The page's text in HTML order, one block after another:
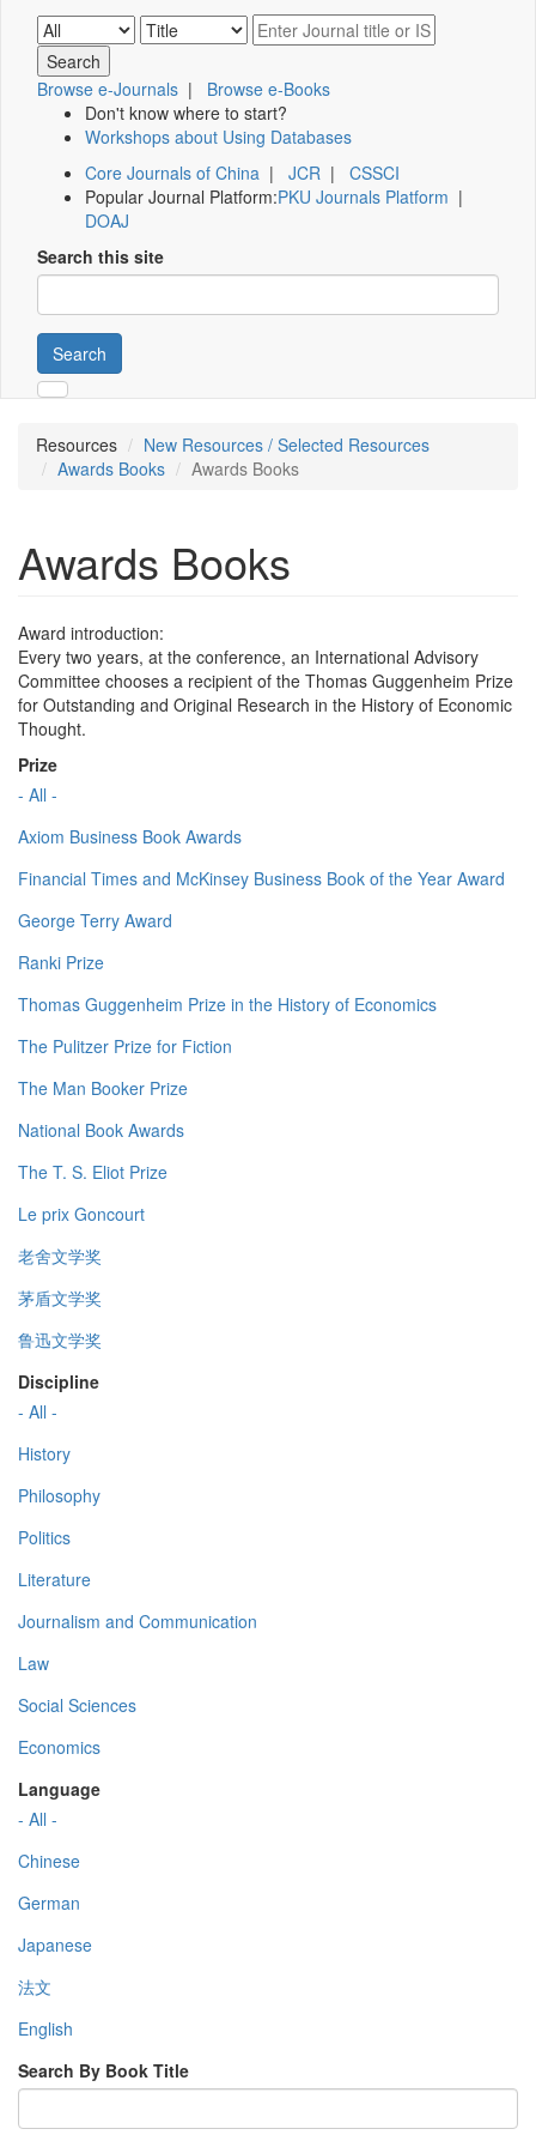
Browse e-Journals | Browse e-Books
Don't know where to start?
Workshops about Using Databases
Core Journals of China | JCR | CSSCI
Popular Journal Platform:PKU Journals Platform |
DOAJ
Search this site
Search
Resources
New Resources / Selected Resources
Awards Books
Awards Books
Awards Books
Award introduction:
Every two years, at the conference, an International Advisory
Committee chooses a recipient of the Thomas Guggenheim Prize
for Outstanding and Original Research in the History of Economic
Thought.
Prize
- All -
Axiom Business Book Awards
Financial Times and McKinsey Business Book of the Year Award
George Terry Award
Ranki Prize
Thomas Guggenheim Prize in the History of Economics
The Pulitzer Prize for Fiction
The Man Booker Prize
National Book Awards
The T. S. Eliot Prize
Le prix Goncourt
老舍文学奖
茅盾文学奖
鲁迅文学奖
Discipline
- All -
History
Philosophy
Politics
Literature
Journalism and Communication
Law
Social Sciences
Economics
Language
- All -
Chinese
German
Japanese
法文
English
Search By Book Title